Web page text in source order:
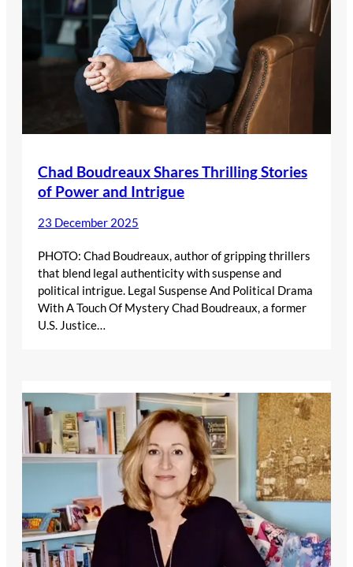
Chad Boudreaux Shares Thrilling Stories
of Power and Intrigue
23 December 2025
PHOTO: Chad Boudreaux, author of gripping thrillers
that blend legal authenticity with suspense and
political intrigue. Legal Suspense And Political Drama
With A Touch Of Mystery Chad Boudreaux, a former
U.S. Justice…